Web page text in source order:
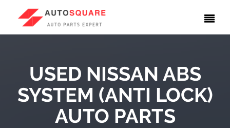
USED NISSAN ABS
SYSTEM (ANTI LOCK)
AUTO PARTS